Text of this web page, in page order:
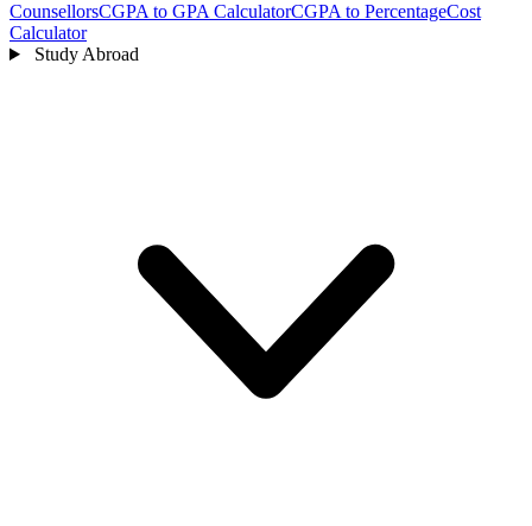
CounsellorsCGPA to GPA CalculatorCGPA to PercentageCost
Calculator
Study Abroad